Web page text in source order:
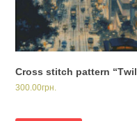
Cross stitch pattern
300.00грн.